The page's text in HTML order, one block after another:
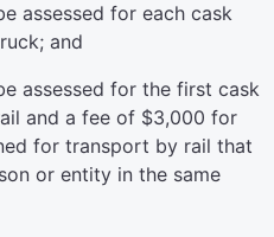
assessed for each cask
and
assessed for the first cask
and a fee of $3,000 for
for transport by rail that
or entity in the same